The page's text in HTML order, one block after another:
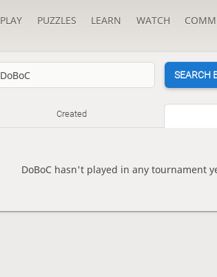
PLAY PUZZLES LEARN WATCH
SEARCH
Created
DoBoC hasn't played in any tournament